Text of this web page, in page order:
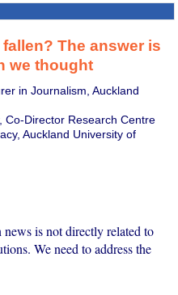
The answer is
we thought
in Journalism, Auckland
Co-Director Research Centre
Auckland University of
news is not directly related to
We need to address the